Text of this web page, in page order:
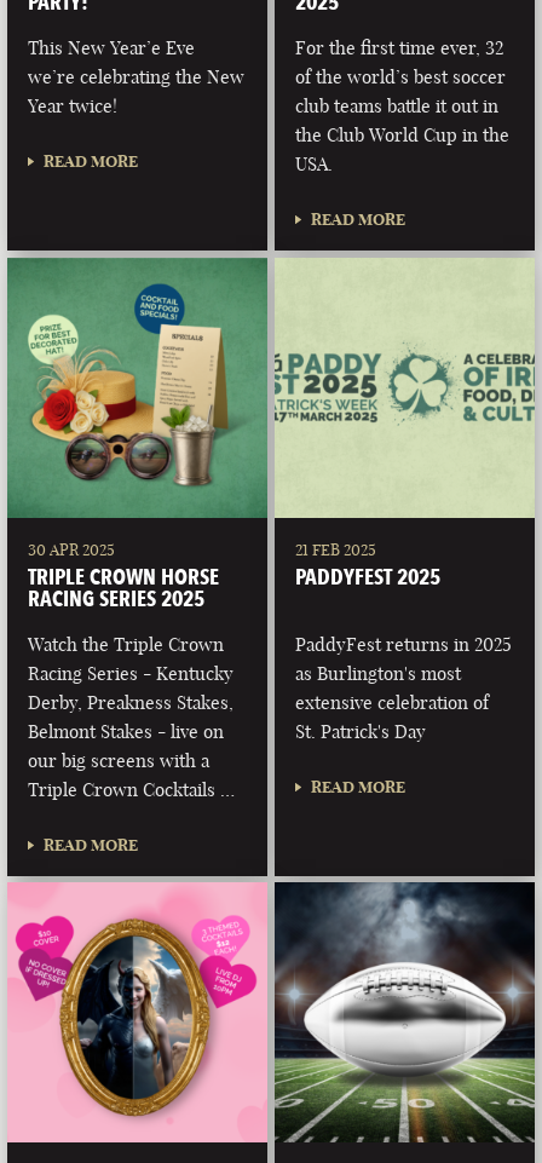
This New Year’e Eve
we’re celebrating the New
Year twice!
READ MORE
For the first time ever, 32
of the world’s best soccer
club teams battle it out in
the Club World Cup in the
USA.
READ MORE
30 APR 2025
TRIPLE CROWN HORSE
RACING SERIES 2025
Watch the Triple Crown
Racing Series - Kentucky
Derby, Preakness Stakes,
Belmont Stakes - live on
our big screens with a
Triple Crown Cocktails …
READ MORE
21 FEB 2025
PADDYFEST 2025
PaddyFest returns in 2025
as Burlington's most
extensive celebration of
St. Patrick's Day
READ MORE